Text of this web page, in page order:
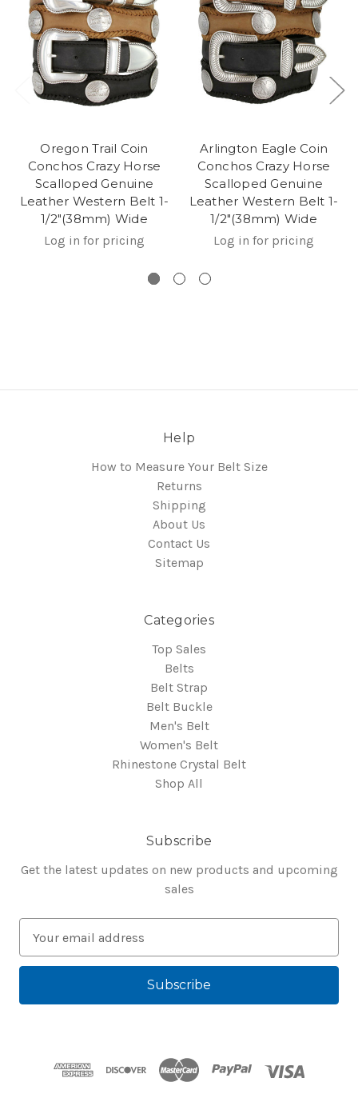
Oregon Trail Coin
Conchos Crazy Horse
Scalloped Genuine
Leather Western Belt 1-
1/2"(38mm) Wide
Log in for pricing
Arlington Eagle Coin
Conchos Crazy Horse
Scalloped Genuine
Leather Western Belt 1-
1/2"(38mm) Wide
Log in for pricing
Help
How to Measure Your Belt Size
Returns
Shipping
About Us
Contact Us
Sitemap
Categories
Top Sales
Belts
Belt Strap
Belt Buckle
Men's Belt
Women's Belt
Rhinestone Crystal Belt
Shop All
Subscribe
Get the latest updates on new products and upcoming
sales
a
l